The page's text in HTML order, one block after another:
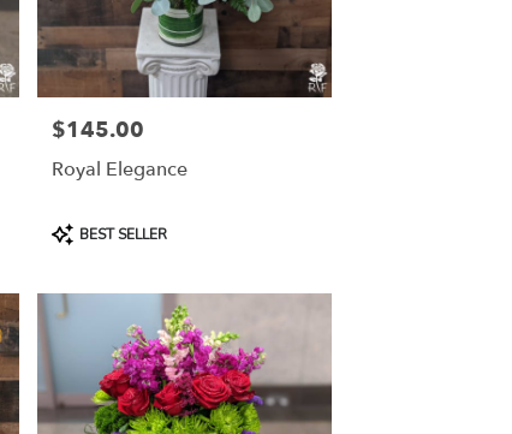
Price:
$145.00
Royal Elegance
Product
Tags:
BEST SELLER